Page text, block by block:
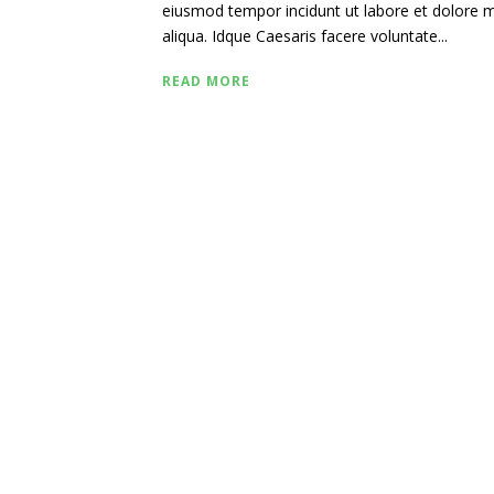
eiusmod tempor incidunt ut labore et dolore
aliqua. Idque Caesaris facere voluntate...
READ MORE